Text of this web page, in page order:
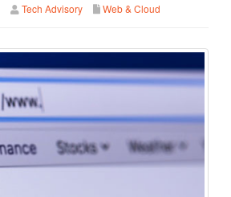
Tech Advisory Web & Cloud